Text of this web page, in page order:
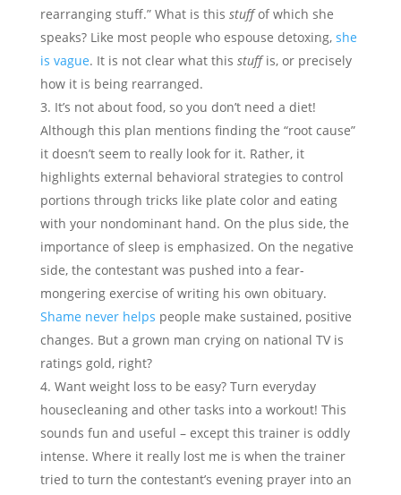
rearranging stuff.” What is this stuffof which she
speaks? Like most people who espouse detoxing, she
is vague. It is not clear what this stuffis, or precisely
how it is being rearranged.
It’s not about food, so you don’t need a diet!
Although this plan mentions finding the “root cause”
it doesn’t seem to really look for it. Rather, it
highlights external behavioral strategies to control
portions through tricks like plate color and eating
with your nondominant hand. On the plus side, the
importance of sleep is emphasized. On the negative
side, the contestant was pushed into a fear-
mongering exercise of writing his own obituary.
Shame never helps people make sustained, positive
changes. But a grown man crying on national TV is
ratings gold, right?
Want weight loss to be easy? Turn everyday
housecleaning and other tasks into a workout! This
sounds fun and useful – except this trainer is oddly
intense. Where it really lost me is when the trainer
tried to turn the contestant’s evening prayer into an